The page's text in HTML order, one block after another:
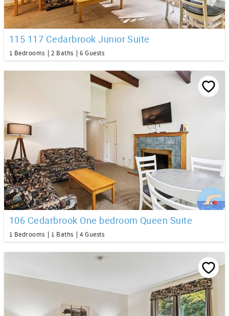
115 117 Cedarbrook Junior Suite
1 Bedrooms 2 Baths 6 Guests
106 Cedarbrook One bedroom Queen Suite
1 Bedrooms 1 Baths 4 Guests